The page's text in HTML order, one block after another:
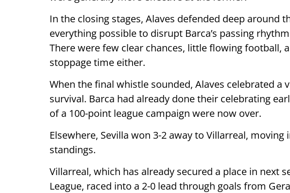
In the closing stages, Alaves defended deep around
everything possible to disrupt Barca’s passing
There were few clear chances, little flowing football,
stoppage time either.
When the final whistle sounded, Alaves celebrated
survival. Barca had already done their celebrating
of a 100-point league campaign were now over.
Elsewhere, Sevilla won 3-2 away to Villarreal,
standings.
Villarreal, which has already secured a place in next
League, raced into a 2-0 lead through goals from